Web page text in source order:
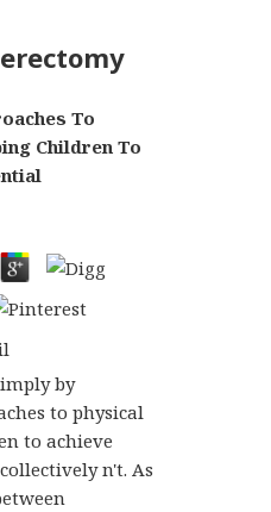
To
Children To
by
to physical
to achieve
n't. As